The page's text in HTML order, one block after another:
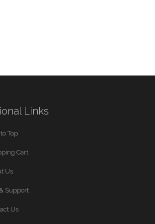
Links
Top
Cart
Us
Support
Us